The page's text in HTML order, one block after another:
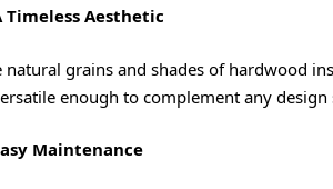
Timeless Aesthetic
natural grains and shades of hardwood
enough to complement any
Maintenance